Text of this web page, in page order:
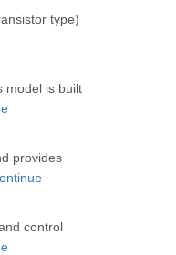
type)
model is built
provides
control